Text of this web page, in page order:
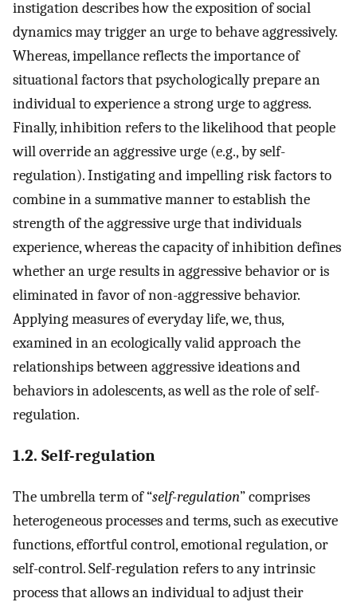
instigation describes how the exposition of social
dynamics may trigger an urge to behave aggressively.
Whereas, impellance reflects the importance of
situational factors that psychologically prepare an
individual to experience a strong urge to aggress.
Finally, inhibition refers to the likelihood that people
will override an aggressive urge (e.g., by self-
regulation). Instigating and impelling risk factors to
combine in a summative manner to establish the
strength of the aggressive urge that individuals
experience, whereas the capacity of inhibition defines
whether an urge results in aggressive behavior or is
eliminated in favor of non-aggressive behavior.
Applying measures of everyday life, we, thus,
examined in an ecologically valid approach the
relationships between aggressive ideations and
behaviors in adolescents, as well as the role of self-
regulation.
1.2. Self-regulation
The umbrella term of “self-regulation” comprises
heterogeneous processes and terms, such as executive
functions, effortful control, emotional regulation, or
self-control. Self-regulation refers to any intrinsic
process that allows an individual to adjust their